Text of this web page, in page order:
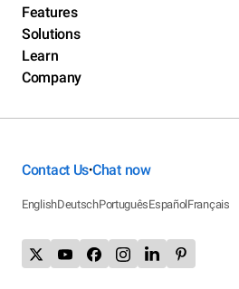
Features
Solutions
Learn
Company
Contact Us•Chat now
EnglishDeutschPortuguêsEspañolFrançais